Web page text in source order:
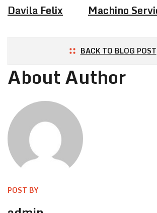
Davila Felix Machino
BACK TO BLOG POST
About Author
POST BY